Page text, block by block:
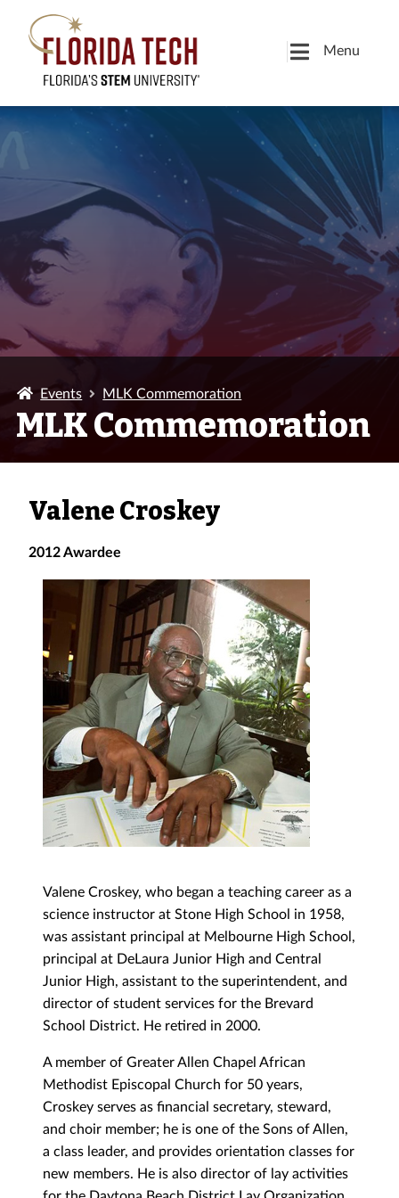
Menu
Events MLK Commemoration
MLK Commemoration
Valene Croskey
2012 Awardee
Valene Croskey, who began a teaching career as a
science instructor at Stone High School in 1958,
was assistant principal at Melbourne High School,
principal at DeLaura Junior High and Central
Junior High, assistant to the superintendent, and
director of student services for the Brevard
School District. He retired in 2000.
A member of Greater Allen Chapel African
Methodist Episcopal Church for 50 years,
Croskey serves as financial secretary, steward,
and choir member; he is one of the Sons of Allen,
a class leader, and provides orientation classes for
new members. He is also director of lay activities